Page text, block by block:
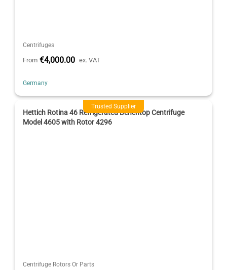
Centrifuges
From €4,000.00 ex. VAT
Germany
Trusted Supplier
Hettich Rotina 46 Refrigerated Benchtop Centrifuge
Model 4605 with Rotor 4296
Centrifuge Rotors Or Parts